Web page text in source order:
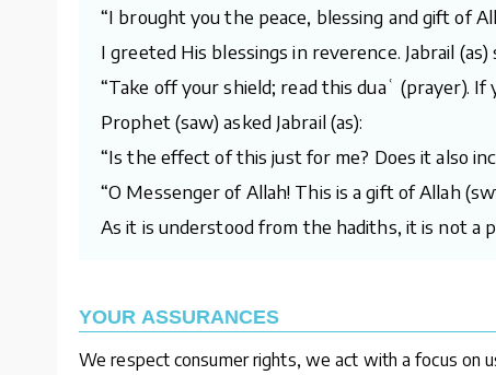
“I brought you the peace, blessing and gift of
I greeted His blessings in reverence. Jabrail (as)
“Take off your shield; read this duaʿ (prayer).
Prophet (saw) asked Jabrail (as):
“Is the effect of this just for me? Does it also
“O Messenger of Allah! This is a gift of Allah
As it is understood from the hadiths, it is not a
YOUR ASSURANCES
We respect consumer rights, we act with a focus on